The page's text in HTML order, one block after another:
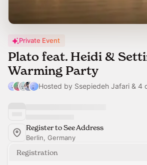
Private Event
Plato feat. Heidi &
Warming Party
Hosted by Ssepiedeh Jafari & 4
Register to See Address
Berlin, Germany
Registration